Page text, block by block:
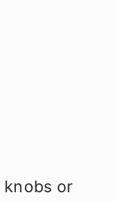
knobs or